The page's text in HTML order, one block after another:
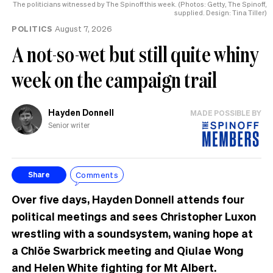
The politicians witnessed by The Spinoff this week. (Photos: Getty, The Spinoff,
supplied. Design: Tina Tiller)
POLITICS August 7, 2026
A not-so-wet but still quite whiny
week on the campaign trail
Hayden Donnell
Senior writer
MADE POSSIBLE BY
Share Comments
Over five days, Hayden Donnell attends four
political meetings and sees Christopher Luxon
wrestling with a soundsystem, waning hope at
a Chlöe Swarbrick meeting and Qiulae Wong
and Helen White fighting for Mt Albert.